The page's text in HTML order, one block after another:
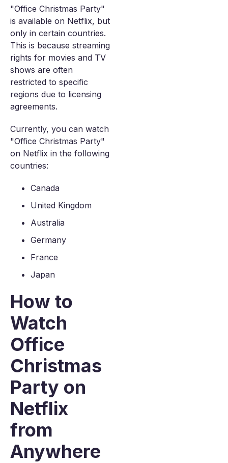
"Office Christmas Party"
is available on Netflix, but
only in certain countries.
This is because streaming
rights for movies and TV
shows are often
restricted to specific
regions due to licensing
agreements.
Currently, you can watch
"Office Christmas Party"
on Netflix in the following
countries:
Canada
United Kingdom
Australia
Germany
France
Japan
How to
Watch
Office
Christmas
Party on
Netflix
from
Anywhere